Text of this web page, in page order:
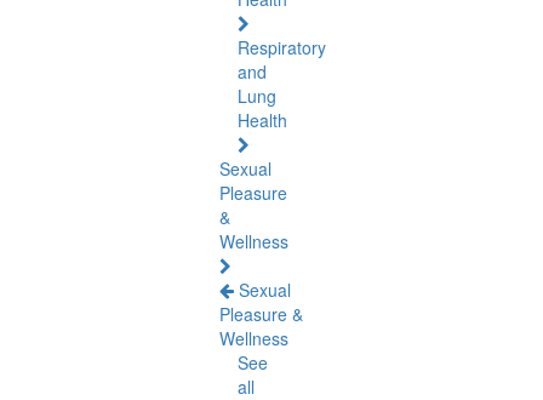
Respiratory
and
Lung
Health
Sexual
Pleasure
&
Wellness
Sexual
Pleasure &
Wellness
See
all